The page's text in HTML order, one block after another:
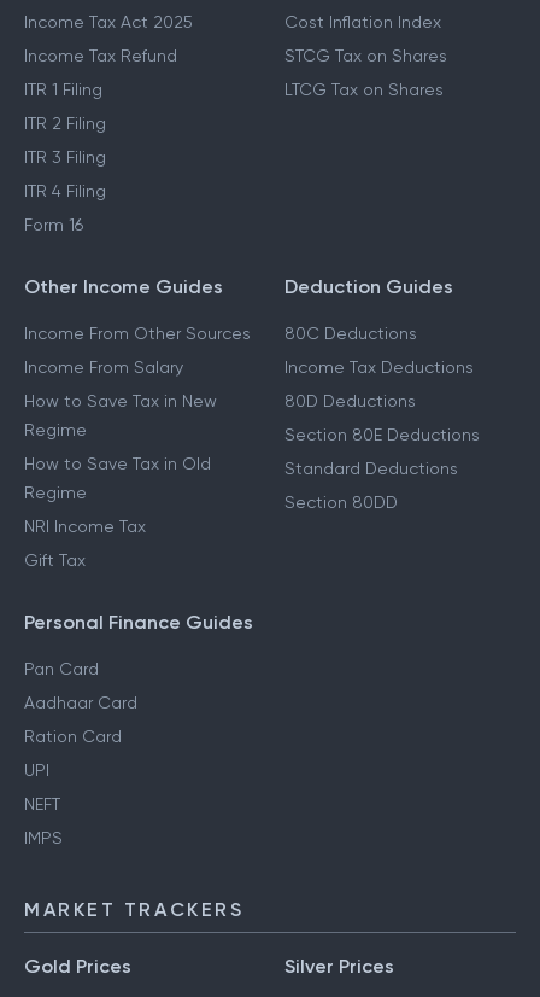
Income Tax Act 2025
Income Tax Refund
ITR 1 Filing
ITR 2 Filing
ITR 3 Filing
ITR 4 Filing
Form 16
Cost Inflation Index
STCG Tax on Shares
LTCG Tax on Shares
Other Income Guides
Income From Other Sources
Income From Salary
How to Save Tax in New
Regime
How to Save Tax in Old
Regime
NRI Income Tax
Gift Tax
Deduction Guides
80C Deductions
Income Tax Deductions
80D Deductions
Section 80E Deductions
Standard Deductions
Section 80DD
Personal Finance Guides
Pan Card
Aadhaar Card
Ration Card
UPI
NEFT
IMPS
MARKET TRACKERS
Gold Prices Silver Prices